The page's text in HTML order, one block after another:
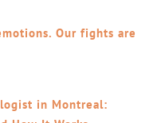
Our fights are
in Montreal: